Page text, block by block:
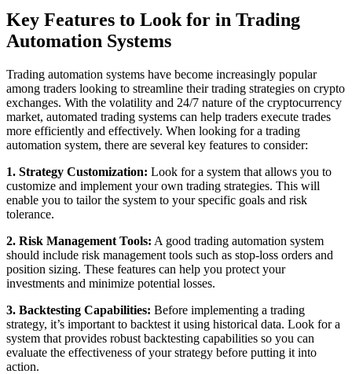
Key Features to Look for in Trading
Automation Systems
Trading automation systems have become increasingly popular
among traders looking to streamline their trading strategies on crypto
exchanges. With the volatility and 24/7 nature of the cryptocurrency
market, automated trading systems can help traders execute trades
more efficiently and effectively. When looking for a trading
automation system, there are several key features to consider:
1. Strategy Customization: Look for a system that allows you to
customize and implement your own trading strategies. This will
enable you to tailor the system to your specific goals and risk
tolerance.
2. Risk Management Tools: A good trading automation system
should include risk management tools such as stop-loss orders and
position sizing. These features can help you protect your
investments and minimize potential losses.
3. Backtesting Capabilities: Before implementing a trading
strategy, it’s important to backtest it using historical data. Look for a
system that provides robust backtesting capabilities so you can
evaluate the effectiveness of your strategy before putting it into
action.